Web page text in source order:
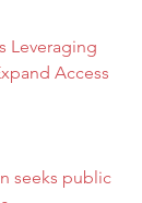
Leveraging
Access
seeks public